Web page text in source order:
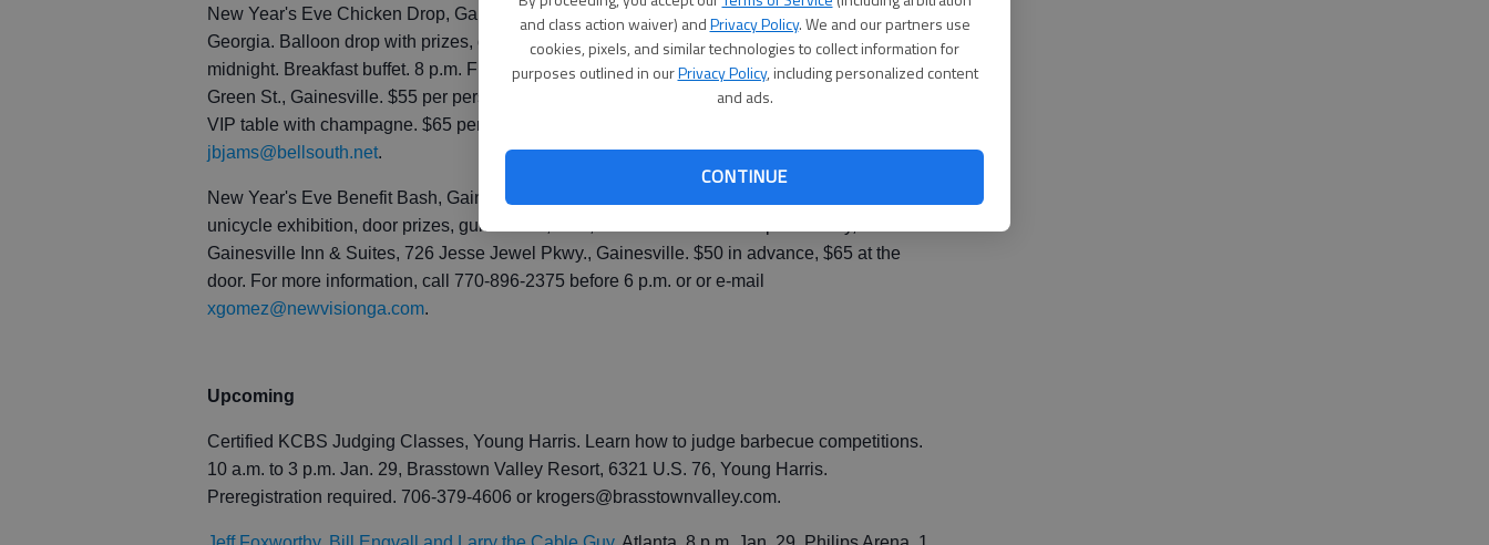
and class action waiver) andPrivacy Policy. We and our partners use
cookies, pixels, and similar technologies to collect information for
purposes outlined in ourPrivacy Policy, including personalized content
and ads.
CONTINUE
New Year's Eve Chicken Drop, Gainesville. Benefits the Humane Society of Northeast
Georgia. Balloon drop with prizes, dancing, cash bar, door prizes, champagne toast at
midnight. Breakfast buffet. 8 p.m. Friday to 2 a.m. Saturday, Gainesville Civic Center, 830
Green St., Gainesville. $55 per person; $100 per couple. $425 for a table of eight, $500 for a
VIP table with champagne. $65 per person at the door. 770-531-2394 or
jbjams@bellsouth.net.
New Year's Eve Benefit Bash, Gainesville. Benefits the Ride for Gary. Live entertainment,
unicycle exhibition, door prizes, guitar raffle, food, dessert and drinks. 7 p.m. Friday,
Gainesville Inn & Suites, 726 Jesse Jewel Pkwy., Gainesville. $50 in advance, $65 at the
door. For more information, call 770-896-2375 before 6 p.m. or or e-mail
xgomez@newvisionga.com.
Upcoming
Certified KCBS Judging Classes, Young Harris. Learn how to judge barbecue competitions.
10 a.m. to 3 p.m. Jan. 29, Brasstown Valley Resort, 6321 U.S. 76, Young Harris.
Preregistration required. 706-379-4606 or krogers@brasstownvalley.com.